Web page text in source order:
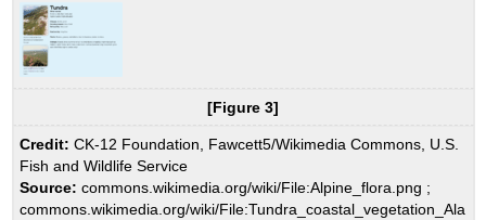
[Figure 3]
Credit: CK-12 Foundation, Fawcett5/Wikimedia Commons, U.S.
Fish and Wildlife Service
Source: commons.wikimedia.org/wiki/File:Alpine_flora.png ;
commons.wikimedia.org/wiki/File:Tundra_coastal_vegetation_Ala